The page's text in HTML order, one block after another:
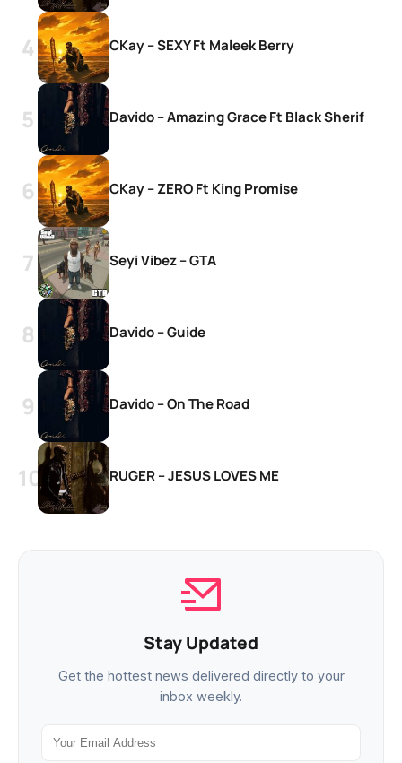
CKay – SEXY Ft Maleek Berry
Davido – Amazing Grace Ft Black Sherif
CKay – ZERO Ft King Promise
Seyi Vibez – GTA
Davido – Guide
Davido – On The Road
RUGER – JESUS LOVES ME
Stay Updated
Get the hottest news delivered directly to your
inbox weekly.